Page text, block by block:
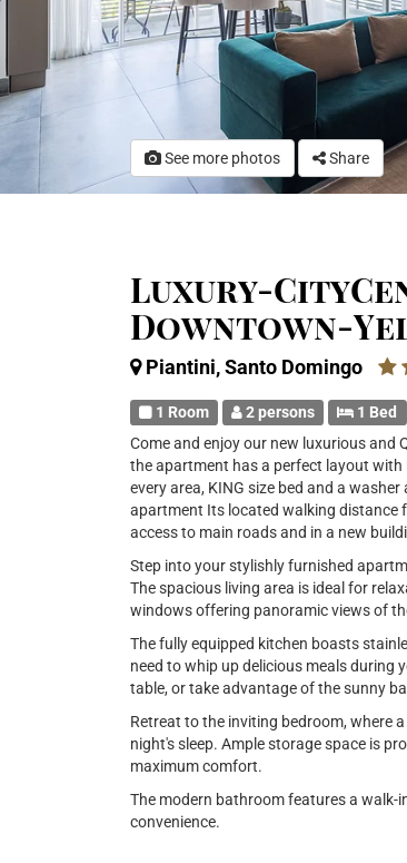
See more photos Share
Luxury-
Downtown-
Piantini, Santo Domingo
1 Room 2 persons 1 Bed
Come and enjoy our new luxurious and
the apartment has a perfect layout
every area, KING size bed and a
apartment Its located walking distance
access to main roads and in a new
Step into your stylishly furnished
The spacious living area is ideal for
windows offering panoramic views of
The fully equipped kitchen boasts
need to whip up delicious meals during
table, or take advantage of the sunny
Retreat to the inviting bedroom, where
night's sleep. Ample storage space is
maximum comfort.
The modern bathroom features a walk-
convenience.